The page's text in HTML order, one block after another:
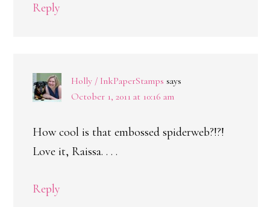
Reply
Holly / InkPaperStamps says
October 1, 2011 at 10:16 am
How cool is that embossed spiderweb?!?!
Love it, Raissa. . . .
Reply